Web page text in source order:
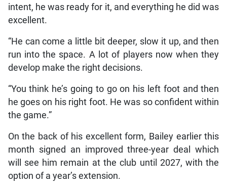
intent, he was ready for it, and everything he did was
excellent.
“He can come a little bit deeper, slow it up, and then
run into the space. A lot of players now when they
develop make the right decisions.
“You think he’s going to go on his left foot and then
he goes on his right foot. He was so confident within
the game.”
On the back of his excellent form, Bailey earlier this
month signed an improved three-year deal which
will see him remain at the club until 2027, with the
option of a year’s extension.